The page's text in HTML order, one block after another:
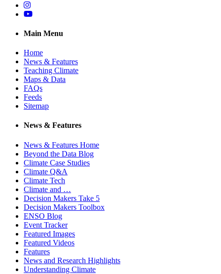
Instagram
YouTube
Main Menu
Home
News & Features
Teaching Climate
Maps & Data
FAQs
Feeds
Sitemap
News & Features
News & Features Home
Beyond the Data Blog
Climate Case Studies
Climate Q&A
Climate Tech
Climate and …
Decision Makers Take 5
Decision Makers Toolbox
ENSO Blog
Event Tracker
Featured Images
Featured Videos
Features
News and Research Highlights
Understanding Climate